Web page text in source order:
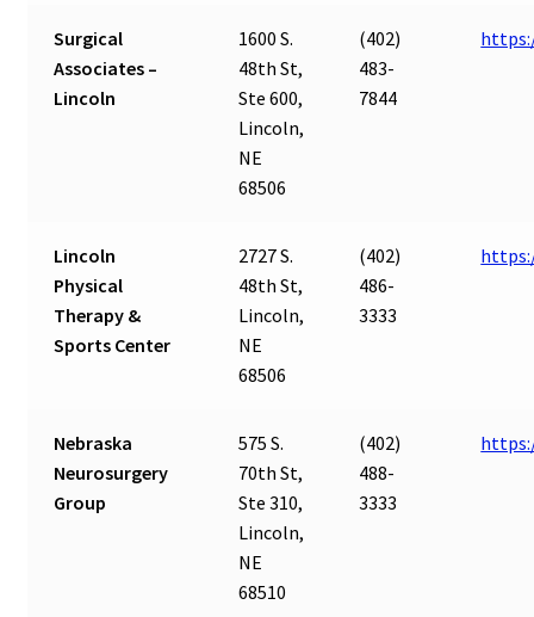
Surgical
Associates –
Lincoln
1600 S.
48th St,
Ste 600,
Lincoln,
NE
68506
(402)
483-
7844
Lincoln
Physical
Therapy &
Sports Center
2727 S.
48th St,
Lincoln,
NE
68506
(402)
486-
3333
Nebraska
Neurosurgery
Group
575 S.
70th St,
Ste 310,
Lincoln,
NE
68510
(402)
488-
3333